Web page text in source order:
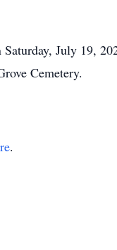
July 19,
Cemetery.
.